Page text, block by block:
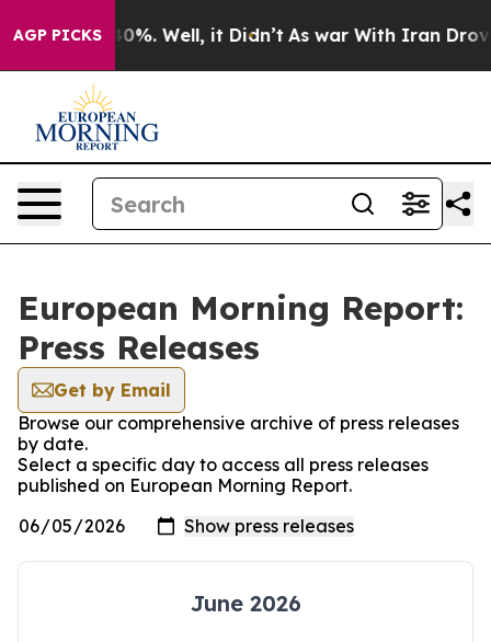
AGP PICKS40%. Well, it Didn’t As war With Iran Drove oil
European Morning Report:
Press Releases
Get by Email
Browse our comprehensive archive of press releases
by date.
Select a specific day to access all press releases
published on European Morning Report.
June 2026